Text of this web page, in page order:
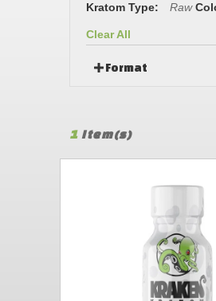
Kratom Type: Raw
Clear All
Format
1 Item(s)